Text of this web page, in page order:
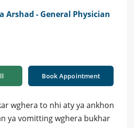
Arshad - General Physician
Book Appointment
wghera to nhi aty ya ankhon
ya vomitting wghera bukhar